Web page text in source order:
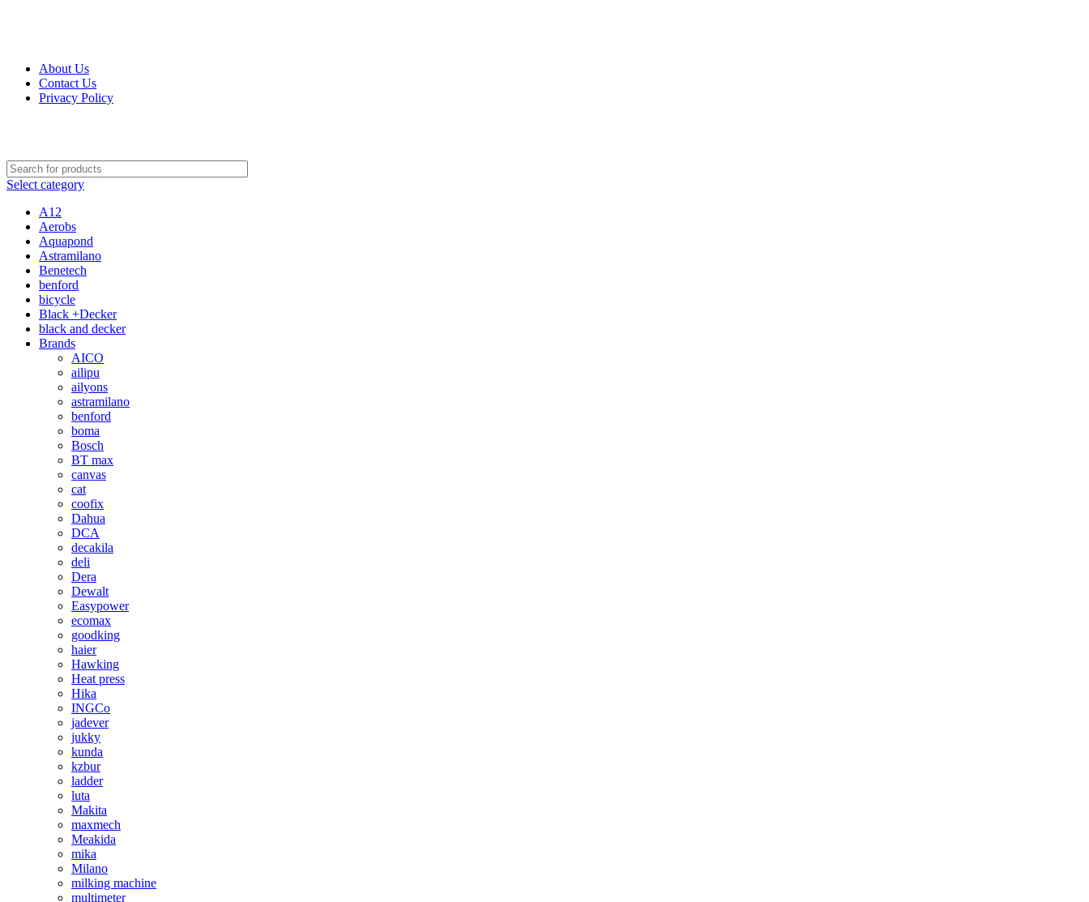
About Us
Contact Us
Privacy Policy
Select category
A12
Aerobs
Aquapond
Astramilano
Benetech
benford
bicycle
Black +Decker
black and decker
Brands
AICO
ailipu
ailyons
astramilano
benford
boma
Bosch
BT max
canvas
cat
coofix
Dahua
DCA
decakila
deli
Dera
Dewalt
Easypower
ecomax
goodking
haier
Hawking
Heat press
Hika
INGCo
jadever
jukky
kunda
kzbur
ladder
luta
Makita
maxmech
Meakida
mika
Milano
milking machine
multimeter